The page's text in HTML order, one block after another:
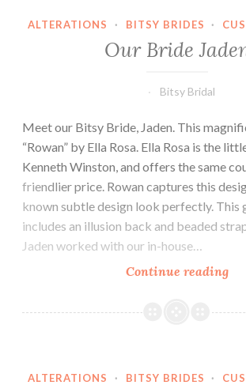
ALTERATIONS · BITSY BRIDES ·
Our Bride
Bitsy Bridal
Meet our Bitsy Bride, Jaden. This
“Rowan” by Ella Rosa. Ella Rosa is the
Kenneth Winston, and offers the same
friendlier price. Rowan captures this
known subtle design look perfectly. This
includes an illusion back and beaded
Jaden worked with our in-house…
Continue readingOur
ALTERATIONS · BITSY BRIDES ·